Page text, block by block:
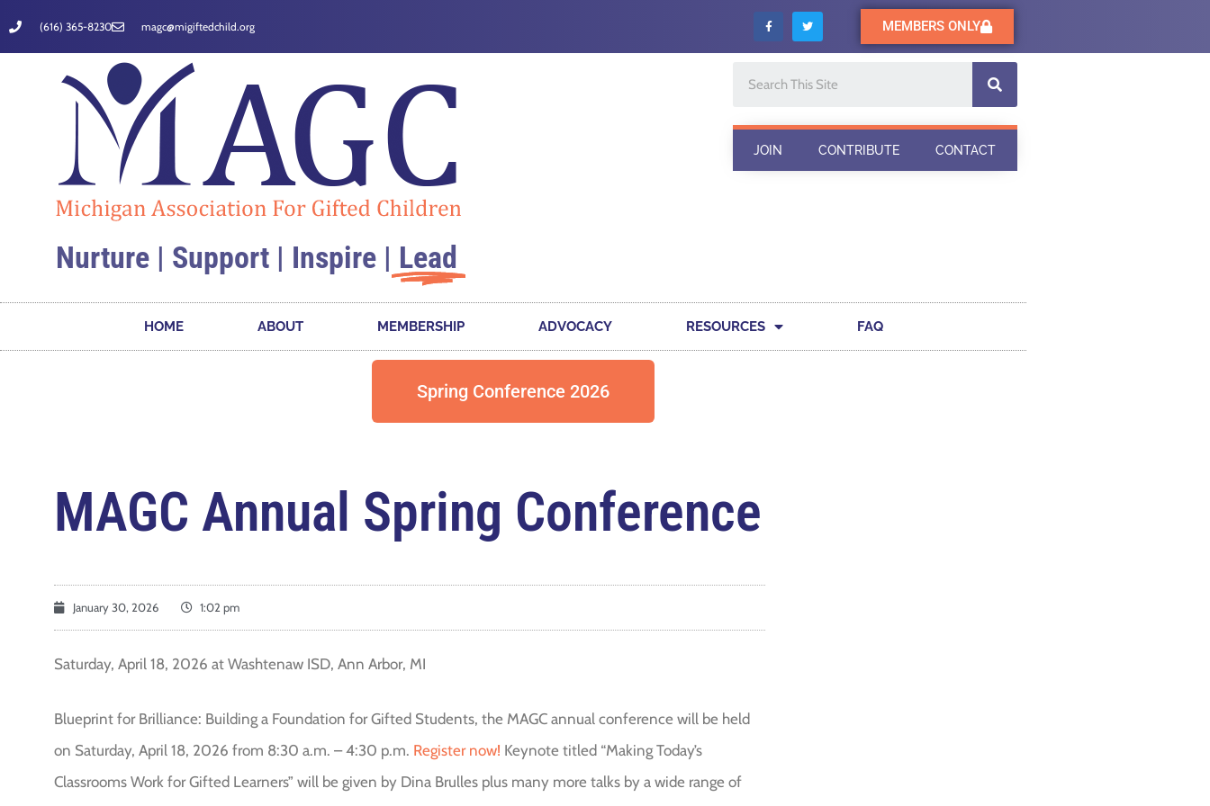
(616) 365-8230 magc@migiftedchild.org MEMBERS ONLY
Nurture | Support | Inspire | Lead
JOIN CONTRIBUTE CONTACT
HOME ABOUT MEMBERSHIP ADVOCACY RESOURCES FAQ
Spring Conference 2026
MAGC Annual Spring Conference
January 30, 2026 1:02 pm
Saturday, April 18, 2026 at Washtenaw ISD, Ann Arbor, MI
Blueprint for Brilliance: Building a Foundation for Gifted Students, the MAGC annual conference will be held
on Saturday, April 18, 2026 from 8:30 a.m. – 4:30 p.m. Register now! Keynote titled “Making Today’s
Classrooms Work for Gifted Learners” will be given by Dina Brulles plus many more talks by a wide range of